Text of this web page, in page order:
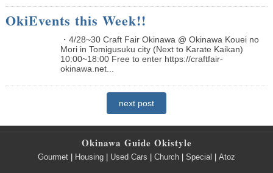
OkiEvents this Week!!
・4/28~30 Craft Fair Okinawa @ Okinawa Kouei no
Mori in Tomigusuku city (Next to Karate Kaikan)
10:00~18:00 Free to enter https://craftfair-
okinawa.net...
next post
Okinawa Guide Okistyle
Gourmet Housing Used Cars Church Special Atoz